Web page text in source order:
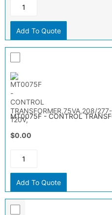
Add To Quote
MT0075F - CONTROL
$0.00
Add To Quote